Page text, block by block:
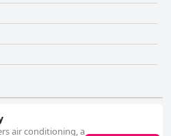
air conditioning, a